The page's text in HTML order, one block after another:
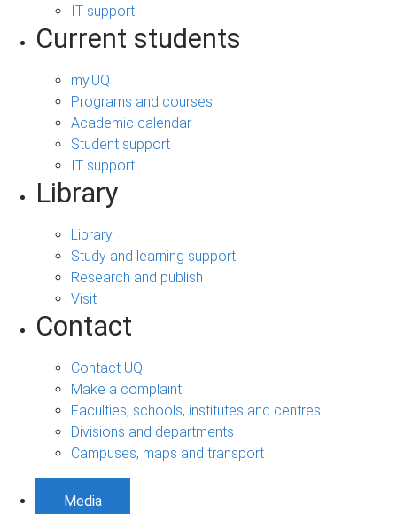
IT support
Current students
my.UQ
Programs and courses
Academic calendar
Student support
IT support
Library
Library
Study and learning support
Research and publish
Visit
Contact
Contact UQ
Make a complaint
Faculties, schools, institutes and centres
Divisions and departments
Campuses, maps and transport
Media